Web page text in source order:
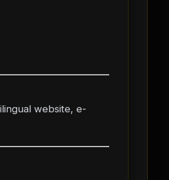
website, e-